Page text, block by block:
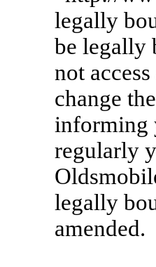
legally
be legally
not
change
informing
regularly
legally
amended.